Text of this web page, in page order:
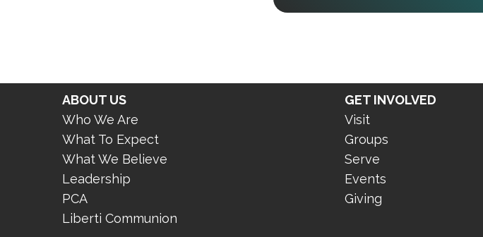
ABOUT US
Who We Are
What To Expect
What We Believe
Leadership
PCA
Liberti Communion
GET INVOLVED
Visit
Groups
Serve
Events
Giving